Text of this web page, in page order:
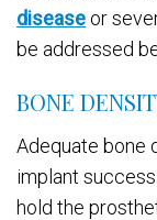
disease or
be addressed
BONE
Adequate bone
implant
hold the